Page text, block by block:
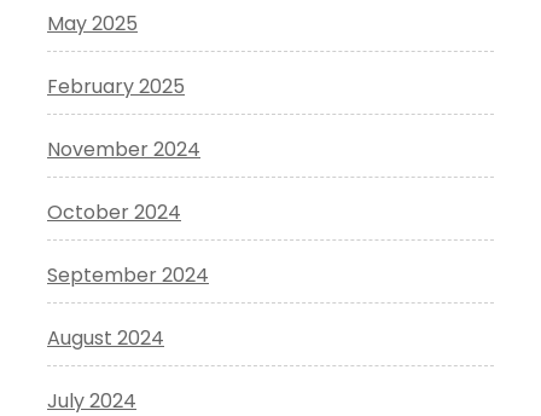
May 2025
February 2025
November 2024
October 2024
September 2024
August 2024
July 2024